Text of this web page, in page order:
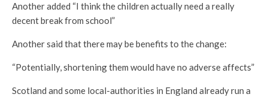
Another added “I think the children actually need a really
decent break from school”
Another said that there may be benefits to the change:
“Potentially, shortening them would have no adverse affects”
Scotland and some local-authorities in England already run a